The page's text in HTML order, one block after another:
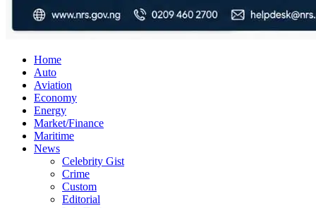
Home
Auto
Aviation
Economy
Energy
Market/Finance
Maritime
News
Celebrity Gist
Crime
Custom
Editorial